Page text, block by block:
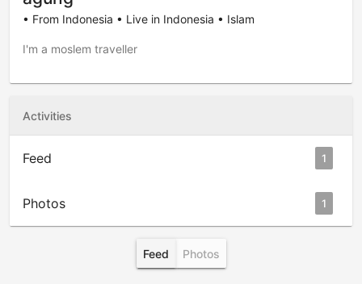
• From Indonesia • Live in Indonesia • Islam
I'm a moslem traveller
Activities
Feed 1
Photos 1
Feed Photos